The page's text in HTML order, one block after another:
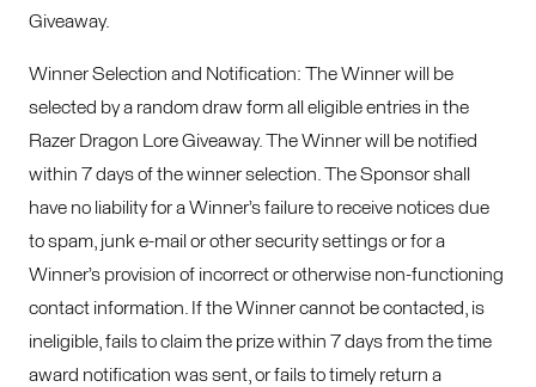
Giveaway.
Winner Selection and Notification: The Winner will be
selected by a random draw form all eligible entries in the
Razer Dragon Lore Giveaway. The Winner will be notified
within 7 days of the winner selection. The Sponsor shall
have no liability for a Winner’s failure to receive notices due
to spam, junk e-mail or other security settings or for a
Winner’s provision of incorrect or otherwise non-functioning
contact information. If the Winner cannot be contacted, is
ineligible, fails to claim the prize within 7 days from the time
award notification was sent, or fails to timely return a